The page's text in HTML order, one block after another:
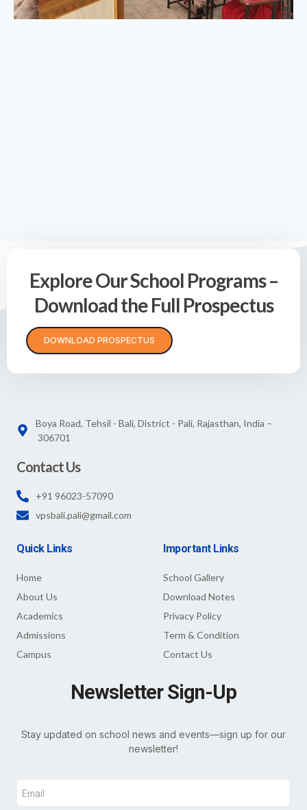
Explore Our School Programs –
Download the Full Prospectus
DOWNLOAD PROSPECTUS
Boya Road, Tehsil - Bali, District - Pali, Rajasthan, India –
306701
Contact Us
+91 96023-57090
vpsbali.pali@gmail.com
Quick Links
Home
About Us
Academics
Admissions
Campus
Important Links
School Gallery
Download Notes
Privacy Policy
Term & Condition
Contact Us
Newsletter Sign-Up
Stay updated on school news and events—sign up for our
newsletter!